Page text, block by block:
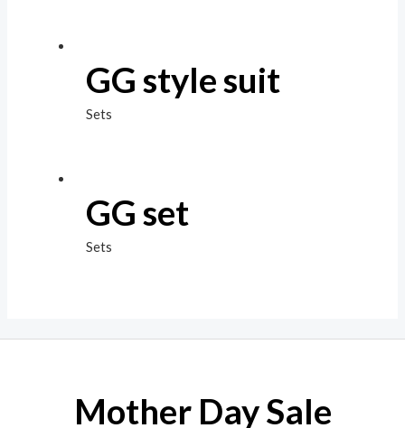
GG style suit
Sets
GG set
Sets
Mother Day Sale